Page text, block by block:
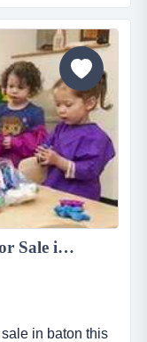
sale in and
area. seller is
at a
Class "A" Daycare Business For Sale in Baton Rouge, LA...
in baton this